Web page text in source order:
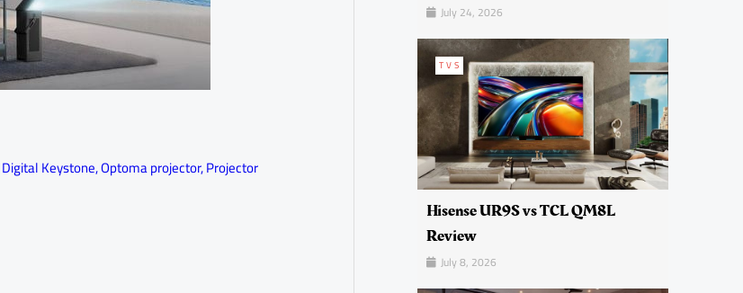
Digital Keystone,Optoma projector,Projector
July 24, 2026
TVS
Hisense UR9S vs TCL QM8L
Review
July 8, 2026